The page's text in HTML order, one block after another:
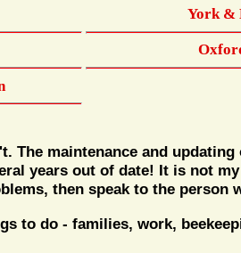
York &
The maintenance and updating
years out of date! It is not
then speak to the person
to do - families, work,